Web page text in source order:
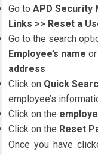
Go toAPD Security
Links >> Reset a
Go to the search
Employee’s nameor
address
Click on Quick
employee’s
Click on the
Click on the Reset
Once you have